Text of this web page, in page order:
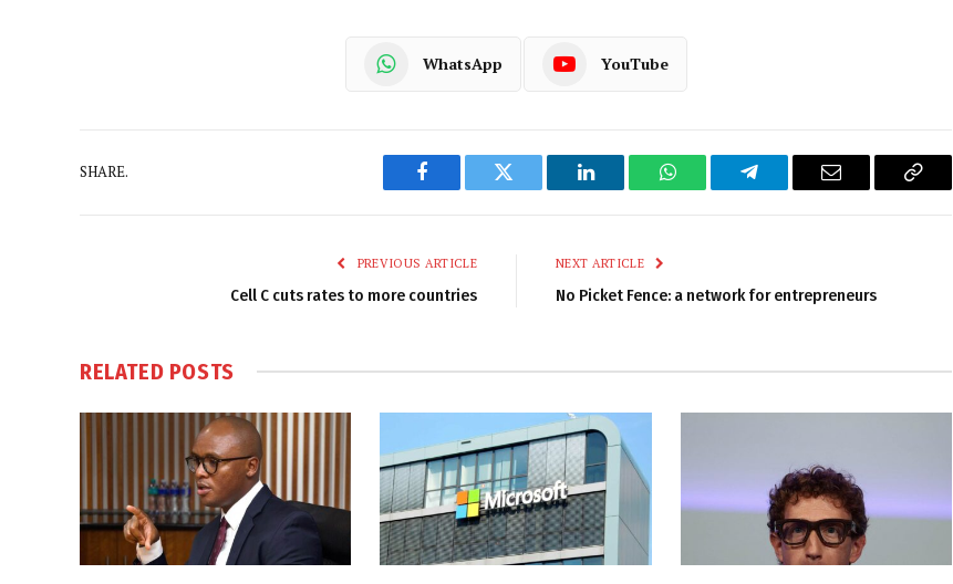
WhatsApp YouTube
SHARE.
Facebook Twitter LinkedIn WhatsAppTelegram Email
Copy
PREVIOUS ARTICLE
Cell C cuts rates to more countries
NEXT ARTICLE
No Picket Fence: a network for entrepreneurs
RELATED POSTS